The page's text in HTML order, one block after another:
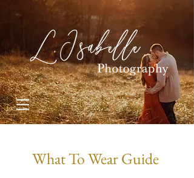
What To Wear Guide